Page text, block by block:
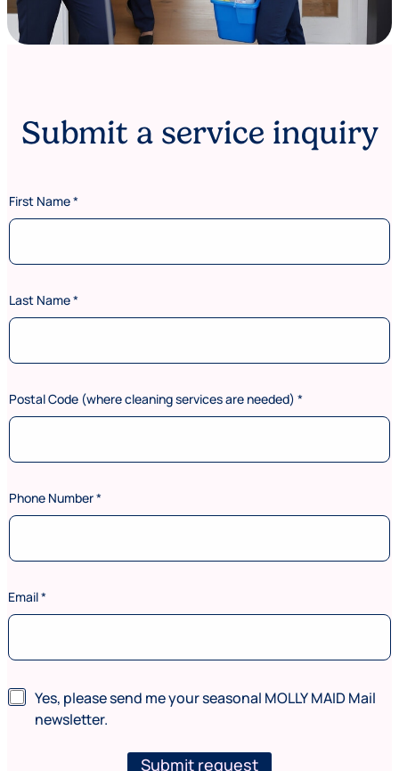
Submit a service inquiry
First Name*
Last Name*
Postal Code (where cleaning services are needed) *
Phone Number*
o
d
*
u
m
Email*
N
e
Yes, please send me your seasonal MOLLY MAID Mail
newsletter.
Submit request